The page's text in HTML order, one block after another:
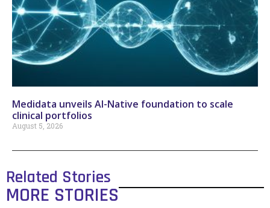
Medidata unveils AI-Native foundation to scale
clinical portfolios
August 5, 2026
Related Stories
MORE STORIES